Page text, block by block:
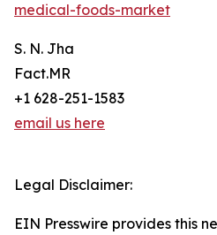
medical-foods-market
S. N. Jha
Fact.MR
+1 628-251-1583
email us here
Legal Disclaimer:
EIN Presswire provides this